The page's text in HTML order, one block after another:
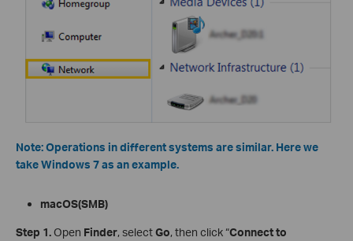
Note: Operations in different systems are similar. Here we
take Windows 7 as an example.
macOS(SMB)
Step 1.Open Finder, selectGo, then click “Connect to